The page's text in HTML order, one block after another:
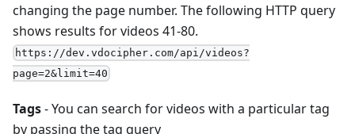
changing the page number. The following HTTP query
shows results for videos 41-80.
https://dev.vdocipher.com/api/videos?
page=2&limit=40
Tags- You can search for videos with a particular tag
by passing the tag query